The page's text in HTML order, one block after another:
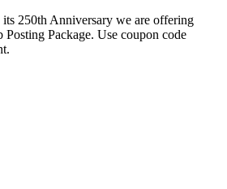
250th Anniversary we are offering
Package. Use coupon code